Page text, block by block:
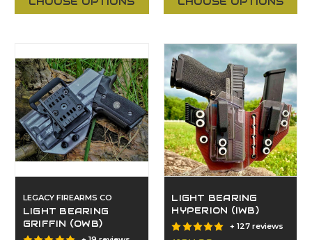
LEGACY FIREARMS CO
LIGHT BEARING
GRIFFIN (OWB)
LIGHT BEARING
HYPERION (IWB)
+ 127 reviews